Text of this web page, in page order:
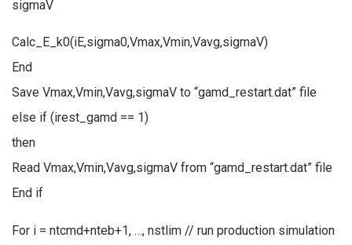
sigmaV
Calc_E_k0(iE,sigma0,Vmax,Vmin,Vavg,sigmaV)
End
Save Vmax,Vmin,Vavg,sigmaV to “gamd_restart.dat” file
else if (irest_gamd == 1)
then
Read Vmax,Vmin,Vavg,sigmaV from “gamd_restart.dat” file
End if
For i = ntcmd+nteb+1, …, nstlim // run production simulation